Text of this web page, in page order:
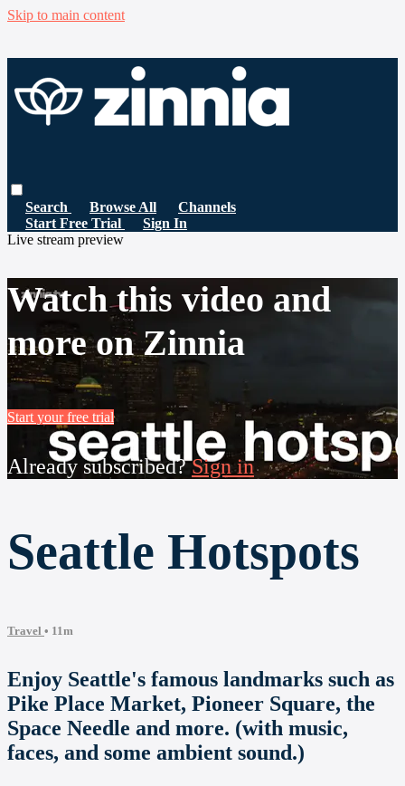
Skip to main content
Search Browse All
Channels
Start Free Trial
Sign In
Live stream preview
Watch this video and
more on Zinnia
Start your free trial
Already subscribed?Sign in
Seattle Hotspots
Travel • 11m
Enjoy Seattle's famous landmarks such as
Pike Place Market, Pioneer Square, the
Space Needle and more. (with music,
faces, and some ambient sound.)